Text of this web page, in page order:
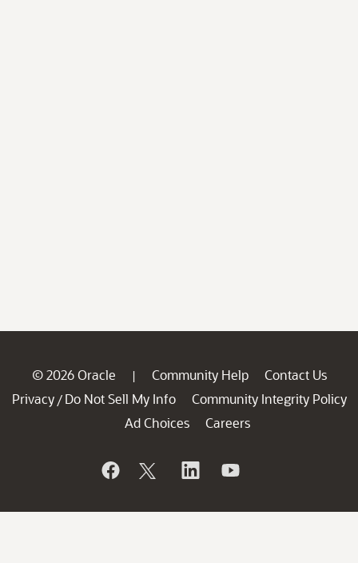
© 2026 Oracle | Community Help
Contact Us
Privacy / Do Not Sell My Info
Community Integrity Policy
Ad Choices
Careers